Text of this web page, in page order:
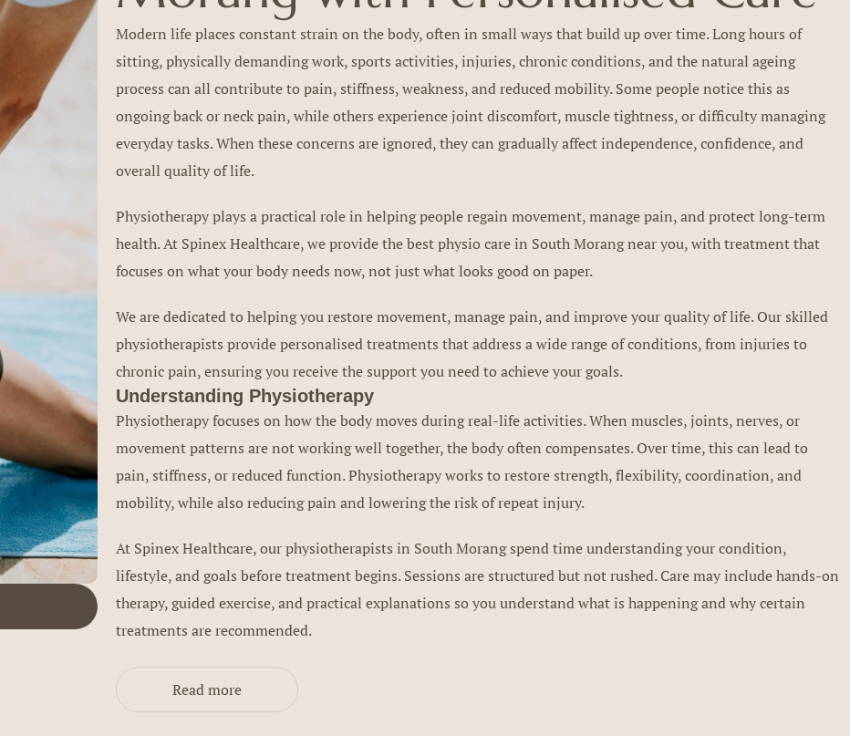
Modern life places constant strain on the body, often in small ways that build up over time. Long hours of
sitting, physically demanding work, sports activities, injuries, chronic conditions, and the natural ageing
process can all contribute to pain, stiffness, weakness, and reduced mobility. Some people notice this as
ongoing back or neck pain, while others experience joint discomfort, muscle tightness, or difficulty managing
everyday tasks. When these concerns are ignored, they can gradually affect independence, confidence, and
overall quality of life.
Physiotherapy plays a practical role in helping people regain movement, manage pain, and protect long-term
health. At Spinex Healthcare, we provide the best physio care in South Morang near you, with treatment that
focuses on what your body needs now, not just what looks good on paper.
We are dedicated to helping you restore movement, manage pain, and improve your quality of life. Our skilled
physiotherapists provide personalised treatments that address a wide range of conditions, from injuries to
chronic pain, ensuring you receive the support you need to achieve your goals.
Understanding Physiotherapy
Physiotherapy focuses on how the body moves during real-life activities. When muscles, joints, nerves, or
movement patterns are not working well together, the body often compensates. Over time, this can lead to
pain, stiffness, or reduced function. Physiotherapy works to restore strength, flexibility, coordination, and
mobility, while also reducing pain and lowering the risk of repeat injury.
At Spinex Healthcare, our physiotherapists in South Morang spend time understanding your condition,
lifestyle, and goals before treatment begins. Sessions are structured but not rushed. Care may include hands-on
therapy, guided exercise, and practical explanations so you understand what is happening and why certain
treatments are recommended.
Read more